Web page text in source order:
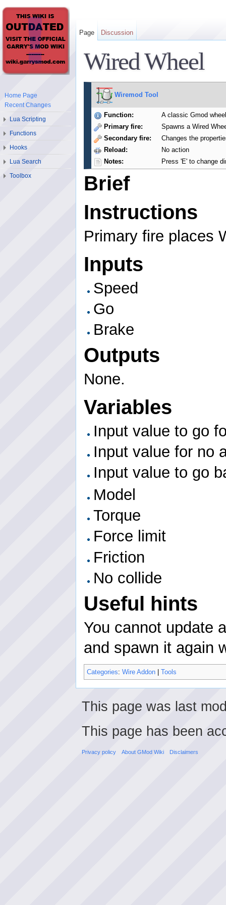
Wired Wheel
Wiremod Tool
Function:
A classic Gmod
Primary fire:
Spawns a Wired
Secondary fire:
Changes the
Reload:
No action
Notes:
Press 'E' to change
Brief
Instructions
Primary fire places
Inputs
Speed
Go
Brake
Outputs
None.
Variables
Input value to go
Input value for no
Input value to go
Model
Torque
Force limit
Friction
No collide
Useful hints
You cannot update
and spawn it again
Categories: Wire Addon Tools
Page Discussion
Home Page
Recent Changes
Lua Scripting
Functions
Hooks
Lua Search
Toolbox
This page was last
This page has been
Privacy policy About GMod Wiki Disclaimers